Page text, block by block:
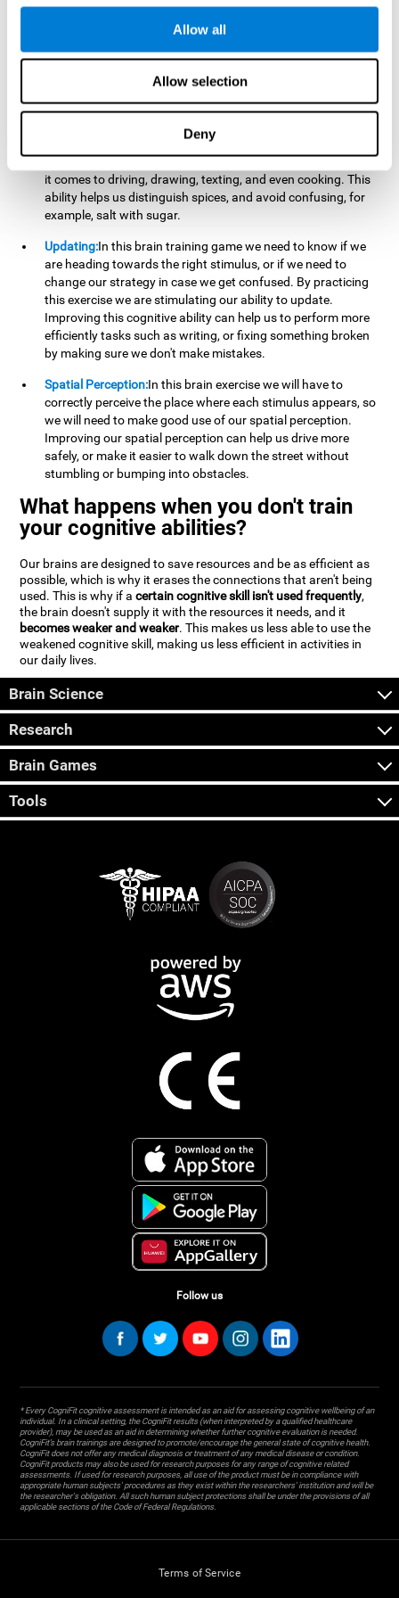
Allow all
Allow selection
Deny
perform a simultaneous and coordinated task, based on the
visual information we receive.
Visual Perception:In order to advance in this brain game, it is
important that we focus on properly detecting the color of
each stimulus and its characteristics, in case there are any
modifiers. By repeatedly performing this exercise we are
stimulating and reinforcing our visual perception. Improving
this cognitive ability allows us to reduce the perceptual
errors that can happen in our daily lives. For example, when
it comes to driving, drawing, texting, and even cooking. This
ability helps us distinguish spices, and avoid confusing, for
example, salt with sugar.
Updating:In this brain training game we need to know if we
are heading towards the right stimulus, or if we need to
change our strategy in case we get confused. By practicing
this exercise we are stimulating our ability to update.
Improving this cognitive ability can help us to perform more
efficiently tasks such as writing, or fixing something broken
by making sure we don't make mistakes.
Spatial Perception:In this brain exercise we will have to
correctly perceive the place where each stimulus appears, so
we will need to make good use of our spatial perception.
Improving our spatial perception can help us drive more
safely, or make it easier to walk down the street without
stumbling or bumping into obstacles.
What happens when you don't train
your cognitive abilities?
Our brains are designed to save resources and be as efficient as
possible, which is why it erases the connections that aren't being
used. This is why if acertain cognitive skill isn't used frequently,
the brain doesn't supply it with the resources it needs, and it
becomes weaker and weaker. This makes us less able to use the
weakened cognitive skill, making us less efficient in activities in
our daily lives.
Brain Science
Research
Brain Games
Tools
Follow us
* Every CogniFit cognitive assessment is intended as an aid for assessing cognitive wellbeing of an
individual. In a clinical setting, the CogniFit results (when interpreted by a qualified healthcare
provider), may be used as an aid in determining whether further cognitive evaluation is needed.
CogniFit’s brain trainings are designed to promote/encourage the general state of cognitive health.
CogniFit does not offer any medical diagnosis or treatment of any medical disease or condition.
CogniFit products may also be used for research purposes for any range of cognitive related
assessments. If used for research purposes, all use of the product must be in compliance with
appropriate human subjects' procedures as they exist within the researchers' institution and will be
the researcher's obligation. All such human subject protections shall be under the provisions of all
applicable sections of the Code of Federal Regulations.
Terms of Service